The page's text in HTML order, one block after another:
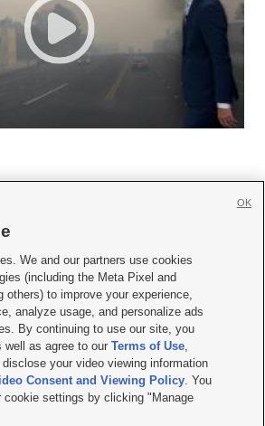
 
|Contact Us|Careers with KSL.com
| Video Consent Viewing Policy
|EEO Public File Report| KSL-TV FCC Public File
|KSL AM Radio FCC Public File |FCC Applications
Salt Lake City UT | Site hosted & managed
Company
We and our partners use cookies
(including the Meta Pixel and
others) to improve your experience,
analyze usage, and personalize ads
By continuing to use our site, you
well as agree to ourTerms of Use,
disclose your video viewing information
Consent and Viewing Policy. You
cookie settings by clicking "Manage
OK